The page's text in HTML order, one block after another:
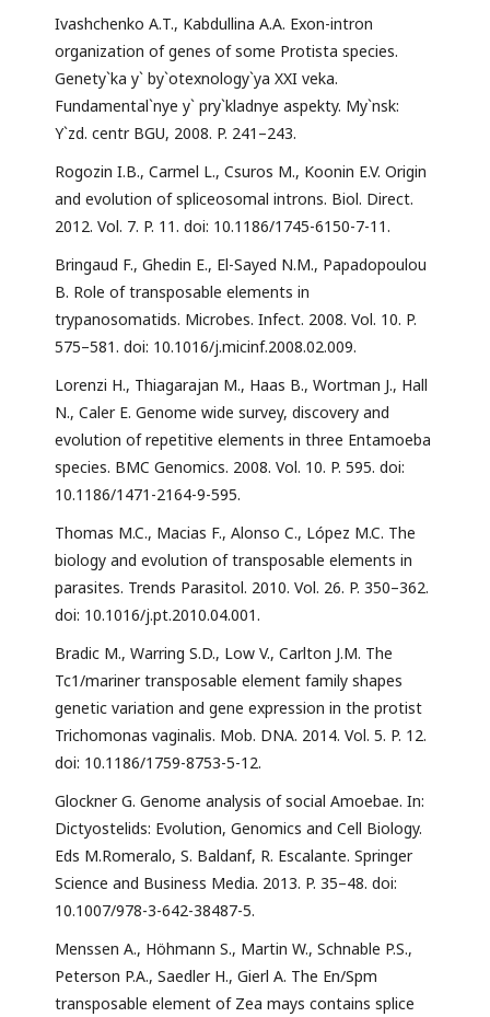
Ivashchenko А.T., Kabdullina A.A. Exon-intron
organization of genes of some Protista species.
Genety`ka y` by`otexnology`ya XXI veka.
Fundamental`nye y` pry`kladnye aspekty. My`nsk:
Y`zd. centr BGU, 2008. P. 241–243.
Rogozin I.B., Carmel L., Csuros M., Koonin E.V. Origin
and evolution of spliceosomal introns. Biol. Direct.
2012. Vol. 7. P. 11. doi: 10.1186/1745-6150-7-11.
Bringaud F., Ghedin E., El-Sayed N.M., Papadopoulou
B. Role of transposable elements in
trypanosomatids. Microbes. Infect. 2008. Vol. 10. P.
575–581. doi: 10.1016/j.micinf.2008.02.009.
Lorenzi H., Thiagarajan M., Haas B., Wortman J., Hall
N., Caler E. Genome wide survey, discovery and
evolution of repetitive elements in three Entamoeba
species. BMC Genomics. 2008. Vol. 10. P. 595. doi:
10.1186/1471-2164-9-595.
Thomas M.C., Macias F., Alonso C., López M.C. The
biology and evolution of transposable elements in
parasites. Trends Parasitol. 2010. Vol. 26. P. 350–362.
doi: 10.1016/j.pt.2010.04.001.
Bradic M., Warring S.D., Low V., Carlton J.M. The
Tc1/mariner transposable element family shapes
genetic variation and gene expression in the protist
Trichomonas vaginalis. Mob. DNA. 2014. Vol. 5. P. 12.
doi: 10.1186/1759-8753-5-12.
Glockner G. Genome analysis of social Amoebae. In:
Dictyostelids: Evolution, Genomics and Cell Biology.
Eds M.Romeralo, S. Baldanf, R. Escalante. Springer
Science and Business Media. 2013. P. 35–48. doi:
10.1007/978-3-642-38487-5.
Menssen A., Höhmann S., Martin W., Schnable P.S.,
Peterson P.A., Saedler H., Gierl A. The En/Spm
transposable element of Zea mays contains splice